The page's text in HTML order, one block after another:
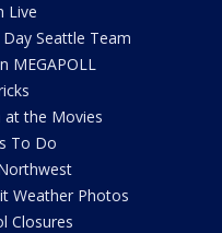
Live
Seattle Team
MEGAPOLL
at the Movies
To Do
Weather Photos
Closures